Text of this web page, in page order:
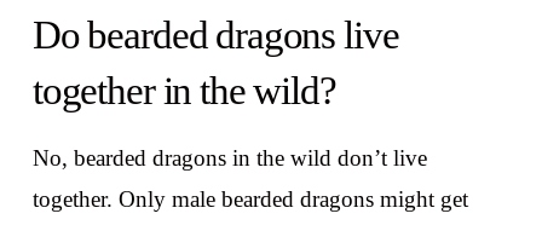
Do bearded dragons live
together in the wild?
No, bearded dragons in the wild don’t live
together. Only male bearded dragons might get